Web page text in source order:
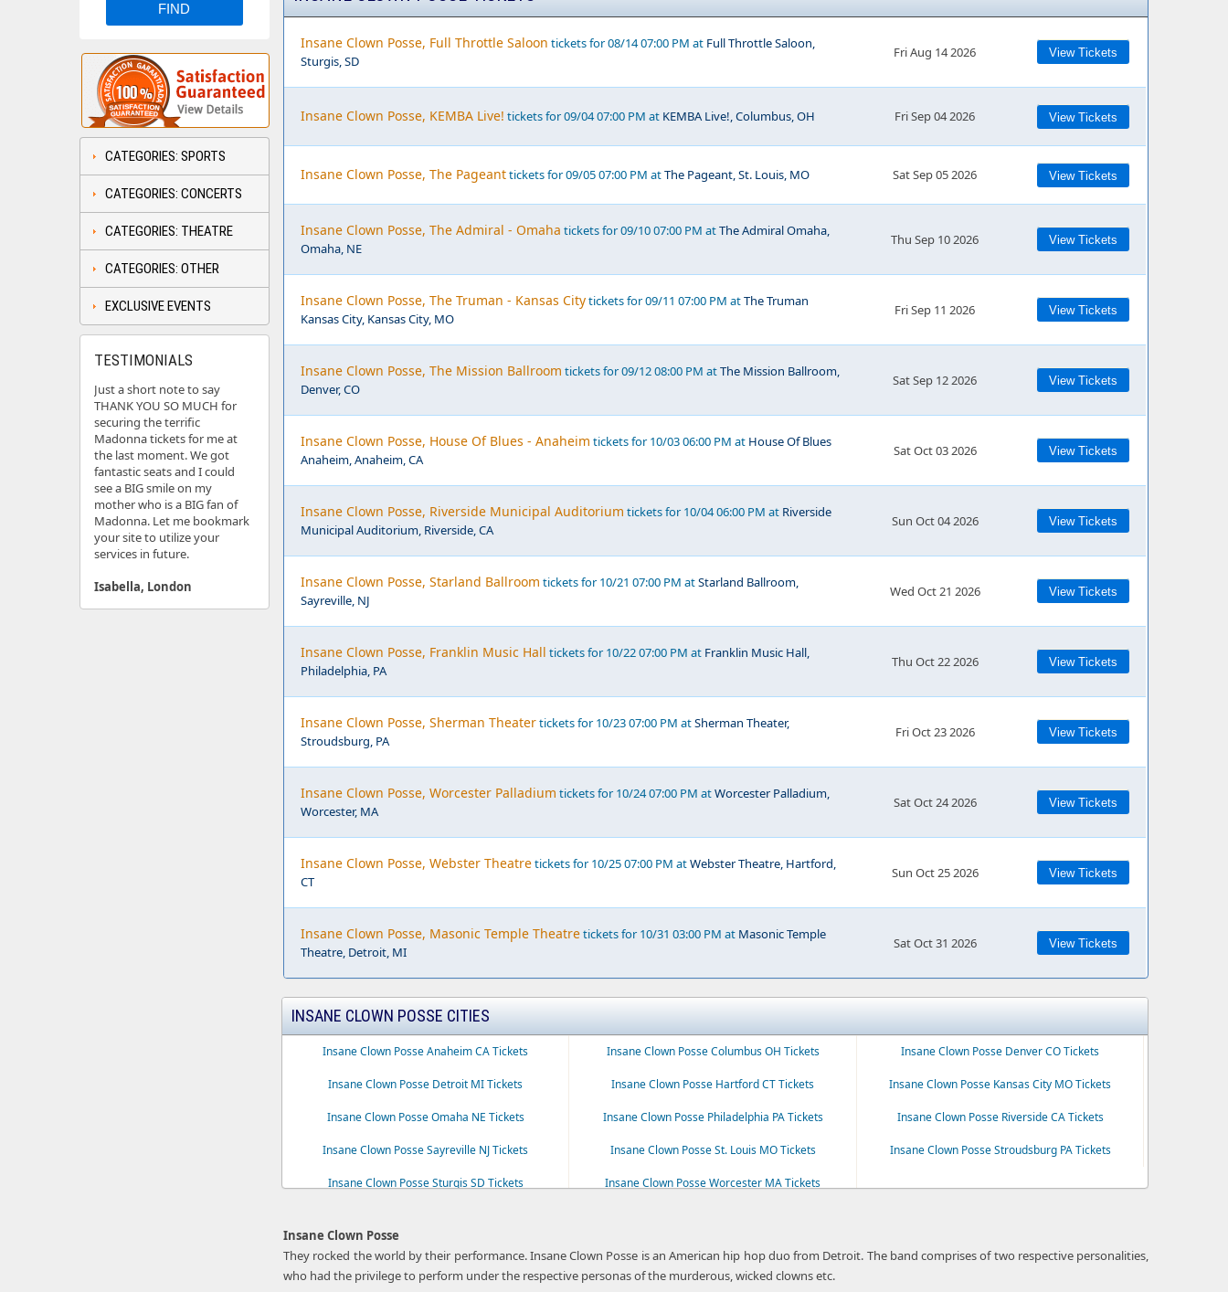
Insane Clown Posse, Full Throttle Saloon tickets for 08/14 07:00 PM at Full Throttle Saloon,
Sturgis, SD
Fri Aug 14 2026 View Tickets
Insane Clown Posse, KEMBA Live! tickets for 09/04 07:00 PM at KEMBA Live!, Columbus, OH Fri Sep 04 2026 View Tickets
Insane Clown Posse, The Pageanttickets for 09/05 07:00 PM atThe Pageant, St. Louis, MO Sat Sep 05 2026 View Tickets
Insane Clown Posse, The Admiral - Omaha tickets for 09/10 07:00 PM atThe Admiral Omaha,
Omaha, NE
Thu Sep 10 2026 View Tickets
Insane Clown Posse, The Truman - Kansas Citytickets for 09/11 07:00 PM atThe Truman
Kansas City, Kansas City, MO
Fri Sep 11 2026 View Tickets
Insane Clown Posse, The Mission Ballroom tickets for 09/12 08:00 PM atThe Mission Ballroom,
Denver, CO
Sat Sep 12 2026 View Tickets
Insane Clown Posse, House Of Blues - Anaheim tickets for 10/03 06:00 PM at House Of Blues
Anaheim, Anaheim, CA
Sat Oct 03 2026 View Tickets
Insane Clown Posse, Riverside Municipal Auditorium tickets for 10/04 06:00 PM at Riverside
Municipal Auditorium, Riverside, CA
Sun Oct 04 2026 View Tickets
Insane Clown Posse, Starland Ballroom tickets for 10/21 07:00 PM atStarland Ballroom,
Sayreville, NJ
Wed Oct 21 2026 View Tickets
Insane Clown Posse, Franklin Music Hall tickets for 10/22 07:00 PM at Franklin Music Hall,
Philadelphia, PA
Thu Oct 22 2026 View Tickets
Insane Clown Posse, Sherman Theatertickets for 10/23 07:00 PM atSherman Theater,
Stroudsburg, PA
Fri Oct 23 2026 View Tickets
Insane Clown Posse, Worcester Palladium tickets for 10/24 07:00 PM atWorcester Palladium,
Worcester, MA
Sat Oct 24 2026 View Tickets
Insane Clown Posse, Webster Theatretickets for 10/25 07:00 PM atWebster Theatre, Hartford,
CT
Sun Oct 25 2026 View Tickets
Insane Clown Posse, Masonic Temple Theatretickets for 10/31 03:00 PM at Masonic Temple
Theatre, Detroit, MI
Sat Oct 31 2026 View Tickets
INSANE CLOWN POSSE CITIES
Insane Clown Posse Anaheim CA Tickets Insane Clown Posse Columbus OH Tickets Insane Clown Posse Denver CO Tickets
Insane Clown Posse Detroit MI Tickets Insane Clown Posse Hartford CT Tickets Insane Clown Posse Kansas City MO Tickets
Insane Clown Posse Omaha NE Tickets Insane Clown Posse Philadelphia PA Tickets Insane Clown Posse Riverside CA Tickets
Insane Clown Posse Sayreville NJ Tickets Insane Clown Posse St. Louis MO Tickets Insane Clown Posse Stroudsburg PA Tickets
Insane Clown Posse Sturgis SD Tickets Insane Clown Posse Worcester MA Tickets
Insane Clown Posse
They rocked the world by their performance. Insane Clown Posse is an American hip hop duo from Detroit. The band comprises of two respective personalities,
who had the privilege to perform under the respective personas of the murderous, wicked clowns etc.
CATEGORIES: SPORTS
CATEGORIES: CONCERTS
CATEGORIES: THEATRE
CATEGORIES: OTHER
EXCLUSIVE EVENTS
TESTIMONIALS
Just a short note to say
THANK YOU SO MUCH for
securing the terrific
Madonna tickets for me at
the last moment. We got
fantastic seats and I could
see a BIG smile on my
mother who is a BIG fan of
Madonna. Let me bookmark
your site to utilize your
services in future.
Isabella, London